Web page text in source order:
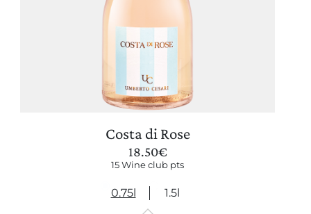
Costa di Rose
18.50€
15 Wine club pts
0.75l 1.5l